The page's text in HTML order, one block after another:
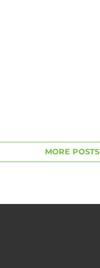
MORE POSTS